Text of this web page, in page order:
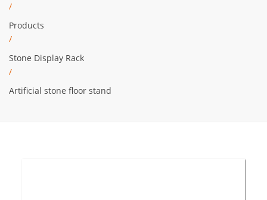
/
Products
/
Stone Display Rack
/
Artificial stone floor stand